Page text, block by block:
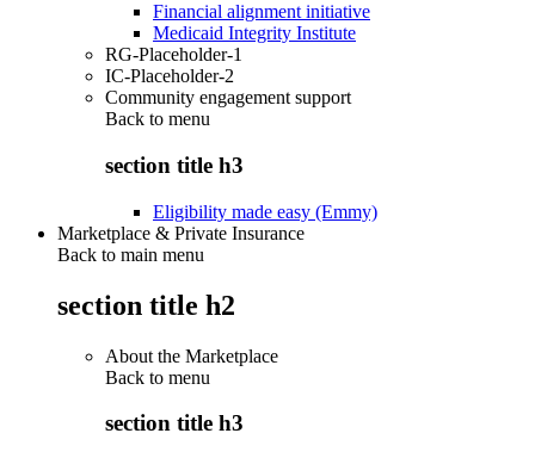
Financial alignment initiative
Medicaid Integrity Institute
RG-Placeholder-1
IC-Placeholder-2
Community engagement support
Back to menu
section title h3
Eligibility made easy (Emmy)
Marketplace & Private Insurance
Back to main menu
section title h2
About the Marketplace
Back to menu
section title h3